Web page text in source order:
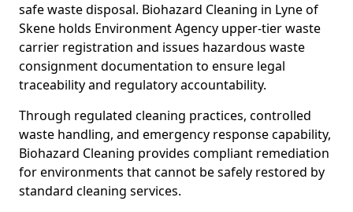
safe waste disposal. Biohazard Cleaning in Lyne of
Skene holds Environment Agency upper-tier waste
carrier registration and issues hazardous waste
consignment documentation to ensure legal
traceability and regulatory accountability.
Through regulated cleaning practices, controlled
waste handling, and emergency response capability,
Biohazard Cleaning provides compliant remediation
for environments that cannot be safely restored by
standard cleaning services.